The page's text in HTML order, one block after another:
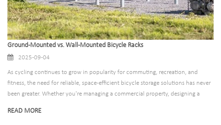
Ground-Mounted vs. Wall-Mounted Bicycle Racks
2025-09-04
As cycling continues to grow in popularity for commuting, recreation, and
fitness, the need for reliable, space-efficient bicycle storage solutions has never
been greater. Whether you're managing a commercial property, designing a
READ MORE